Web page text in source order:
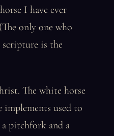
I have ever
only one who
is the
The white horse
implements used to
a pitchfork and a